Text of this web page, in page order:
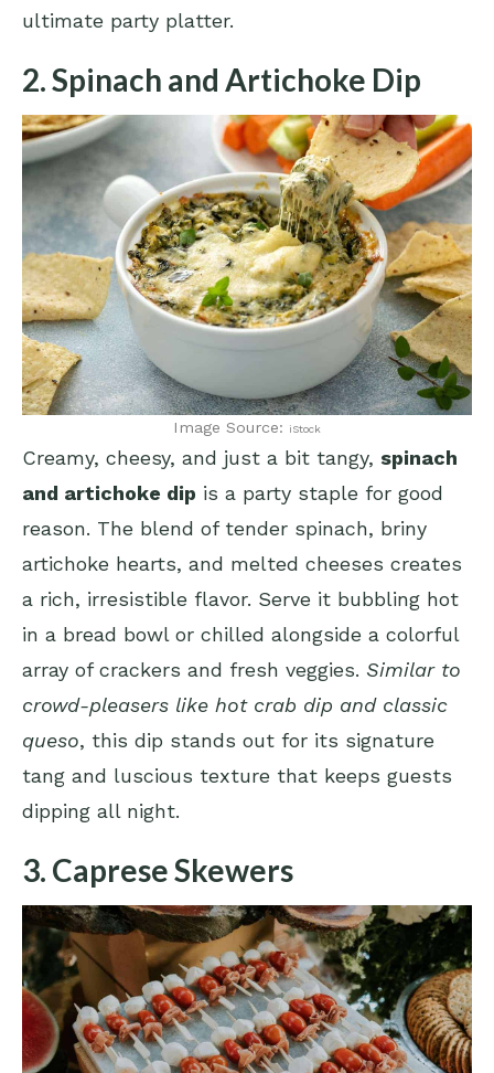
ultimate party platter.
2. Spinach and Artichoke Dip
Image Source: iStock
Creamy, cheesy, and just a bit tangy, spinach
and artichoke dip is a party staple for good
reason. The blend of tender spinach, briny
artichoke hearts, and melted cheeses creates
a rich, irresistible flavor. Serve it bubbling hot
in a bread bowl or chilled alongside a colorful
array of crackers and fresh veggies. Similar to
crowd-pleasers like hot crab dip and classic
queso, this dip stands out for its signature
tang and luscious texture that keeps guests
dipping all night.
3. Caprese Skewers